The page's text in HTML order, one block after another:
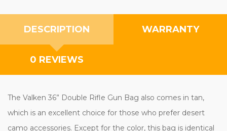
DESCRIPTION WARRANTY
0 REVIEWS
The Valken 36” Double Rifle Gun Bag also comes in tan,
which is an excellent choice for those who prefer desert
camo accessories. Except for the color, this bag is identical